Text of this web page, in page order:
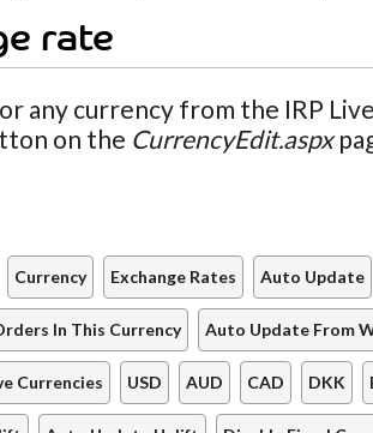
rate
any currency from the IRP
on the CurrencyEdit.aspx
Currency Exchange Rates Auto Update
In This Currency Auto Update From
Currencies USD AUD CAD DKK